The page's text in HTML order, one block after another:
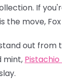
If
is the move,
out from
mint,